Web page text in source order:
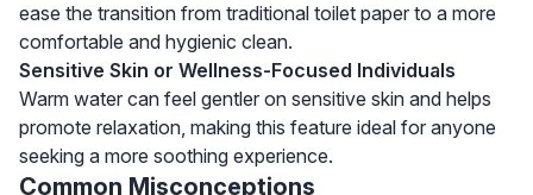
ease the transition from traditional toilet paper to a more
comfortable and hygienic clean.
Sensitive Skin or Wellness-Focused Individuals
Warm water can feel gentler on sensitive skin and helps
promote relaxation, making this feature ideal for anyone
seeking a more soothing experience.
Common Misconceptions